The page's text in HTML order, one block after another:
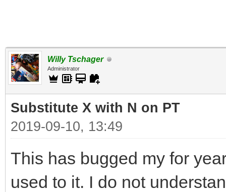
Willy Tschager
Administrator
Substitute X with N on PT
2019-09-10, 13:49
This has bugged my for
used to it. I do not